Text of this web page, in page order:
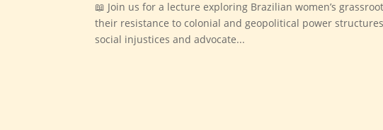
📖 Join us for a lecture exploring Brazilian women’s
their resistance to colonial and geopolitical power
social injustices and advocate...